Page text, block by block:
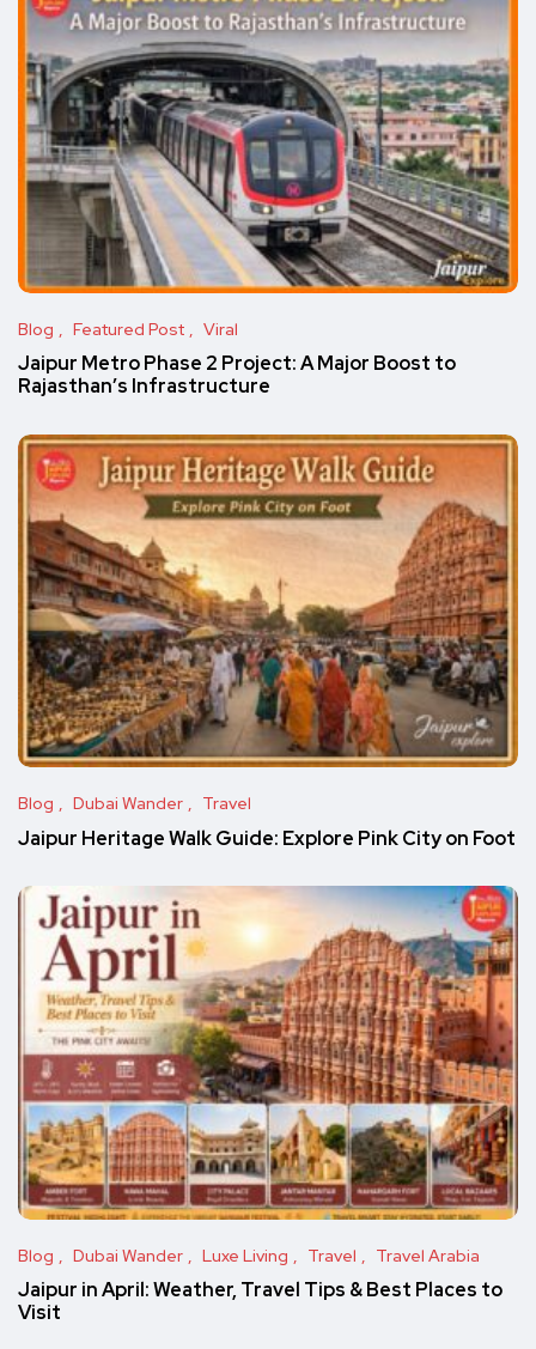
Blog Featured Post Viral
Jaipur Metro Phase 2 Project: A Major Boost to
Rajasthan’s Infrastructure
Blog Dubai Wander Travel
Jaipur Heritage Walk Guide: Explore Pink City on Foot
Blog Dubai Wander Luxe Living Travel Travel Arabia
Jaipur in April: Weather, Travel Tips & Best Places to
Visit